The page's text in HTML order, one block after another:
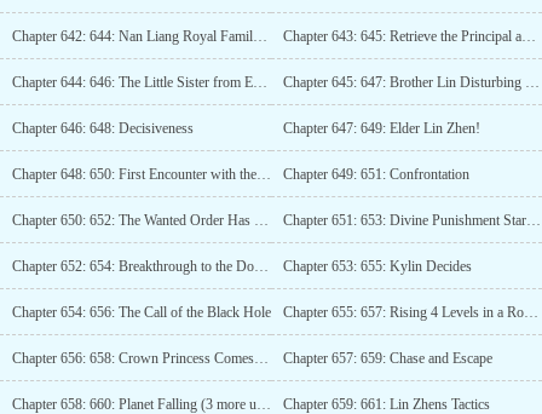
Chapter 642: 644: Nan Liang Royal Family Crown Princess (Fourth Update) Chapter 643: 645: Retrieve the Principal and Interest Together
Chapter 644: 646: The Little Sister from Earth Time Chapter 645: 647: Brother Lin Disturbing the Scene (Third Update)
Chapter 646: 648: Decisiveness Chapter 647: 649: Elder Lin Zhen!
Chapter 648: 650: First Encounter with the Enemy (Triple Update) Chapter 649: 651: Confrontation
Chapter 650: 652: The Wanted Order Has Been Discovered Chapter 651: 653: Divine Punishment Star (Third Update)
Chapter 652: 654: Breakthrough to the Domain King! (Fourth Update) Chapter 653: 655: Kylin Decides
Chapter 654: 656: The Call of the Black Hole Chapter 655: 657: Rising 4 Levels in a Row! (3rd update)
Chapter 656: 658: Crown Princess Comes to the Door Chapter 657: 659: Chase and Escape
Chapter 658: 660: Planet Falling (3 more updates) Chapter 659: 661: Lin Zhens Tactics